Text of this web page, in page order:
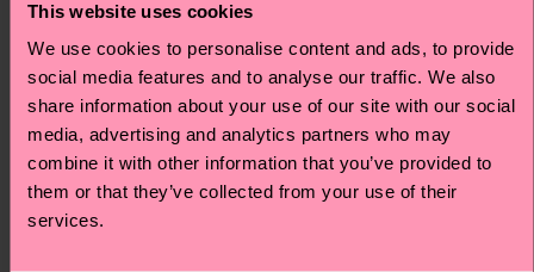
This website uses cookies
We use cookies to personalise content and ads, to provide
social media features and to analyse our traffic. We also
share information about your use of our site with our social
media, advertising and analytics partners who may
combine it with other information that you’ve provided to
them or that they’ve collected from your use of their
services.